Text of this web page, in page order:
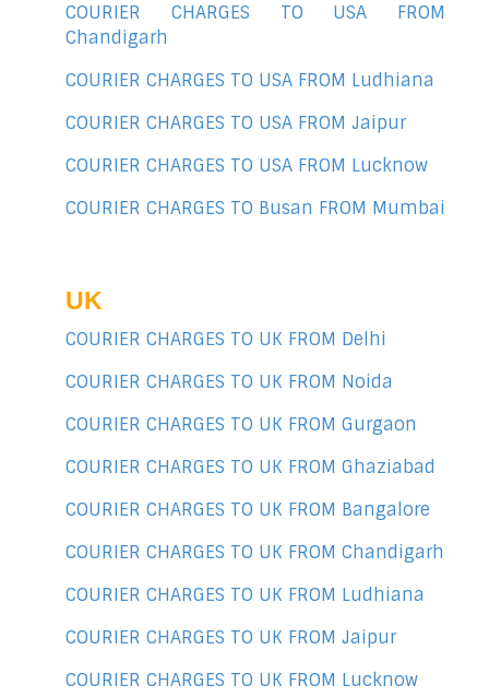
COURIER CHARGES TO USA FROM
Chandigarh
COURIER CHARGES TO USA FROM Ludhiana
COURIER CHARGES TO USA FROM Jaipur
COURIER CHARGES TO USA FROM Lucknow
COURIER CHARGES TO Busan FROM Mumbai
UK
COURIER CHARGES TO UK FROM Delhi
COURIER CHARGES TO UK FROM Noida
COURIER CHARGES TO UK FROM Gurgaon
COURIER CHARGES TO UK FROM Ghaziabad
COURIER CHARGES TO UK FROM Bangalore
COURIER CHARGES TO UK FROM Chandigarh
COURIER CHARGES TO UK FROM Ludhiana
COURIER CHARGES TO UK FROM Jaipur
COURIER CHARGES TO UK FROM Lucknow